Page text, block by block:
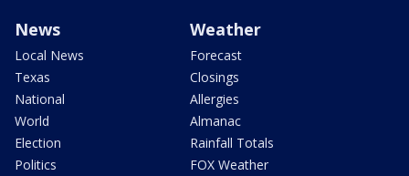
News
Local News
Texas
National
World
Election
Politics
Weather
Forecast
Closings
Allergies
Almanac
Rainfall Totals
FOX Weather